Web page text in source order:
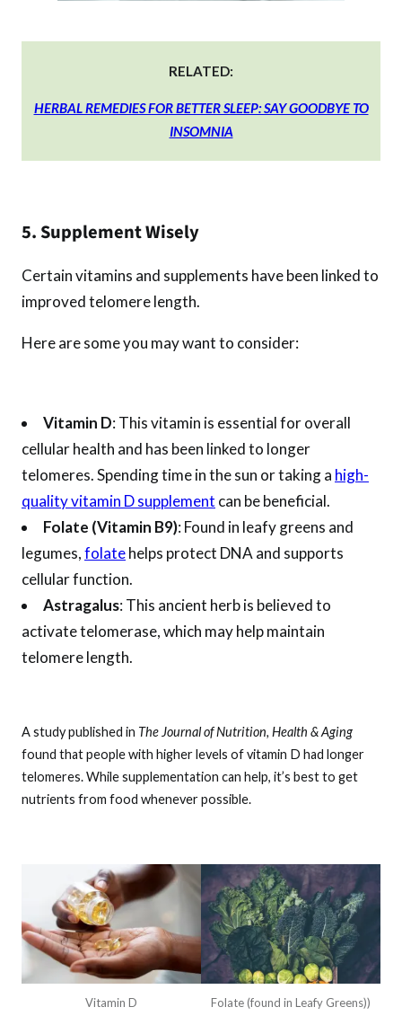
RELATED:
HERBAL REMEDIES FOR BETTER SLEEP: SAY GOODBYE TO
INSOMNIA
5. Supplement Wisely
Certain vitamins and supplements have been linked to
improved telomere length.
Here are some you may want to consider:
Vitamin D: This vitamin is essential for overall
cellular health and has been linked to longer
telomeres. Spending time in the sun or taking a high-
quality vitamin D supplement can be beneficial.
Folate (Vitamin B9): Found in leafy greens and
legumes,folatehelps protect DNA and supports
cellular function.
Astragalus: This ancient herb is believed to
activate telomerase, which may help maintain
telomere length.
A study published in The Journal of Nutrition, Health & Aging
found that people with higher levels of vitamin D had longer
telomeres. While supplementation can help, it’s best to get
nutrients from food whenever possible.
Vitamin D Folate (found in Leafy Greens))